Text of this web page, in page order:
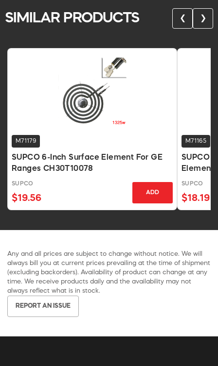
SIMILAR PRODUCTS ❮ ❯
M71179
SUPCO 6-Inch Surface Element For GE
Ranges CH30T10078
SUPCO
$19.56
ADD
M71165
SUPCO
Element
SUPCO
$18.19
Any and all prices are subject to change without notice. We will
always bill you at current prices prevailing at the time of shipment
(excluding backorders). Availability of product can change at any
time. We receive products daily and the availability may not
always reflect what is in stock.
REPORT AN ISSUE